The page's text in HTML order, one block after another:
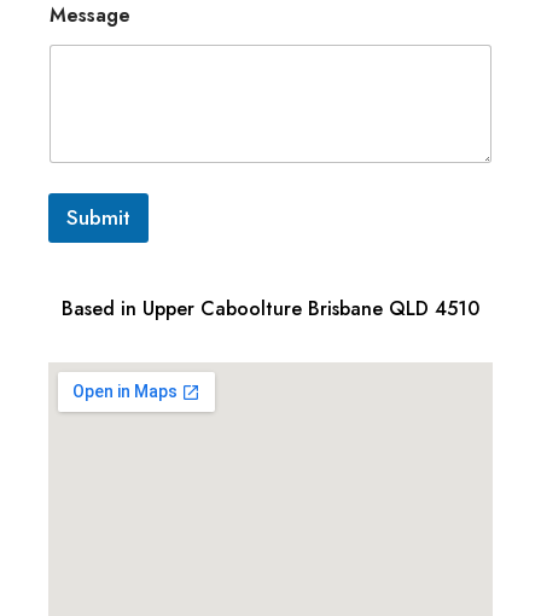
Message
Submit
Based in Upper Caboolture Brisbane QLD 4510